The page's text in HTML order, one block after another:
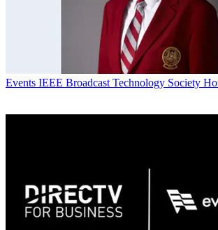
Events IEEE Broadcast Technology Society